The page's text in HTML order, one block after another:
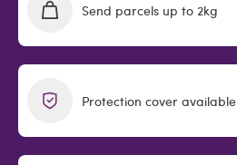
Send parcels up to 2kg
Protection cover available